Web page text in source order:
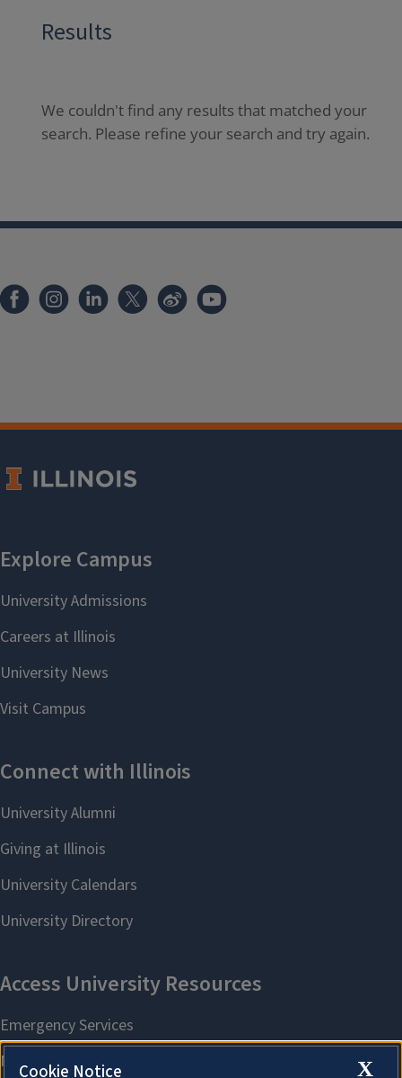
Results
We couldn't find any results that matched your
search. Please refine your search and try again.
X
Cookie Notice